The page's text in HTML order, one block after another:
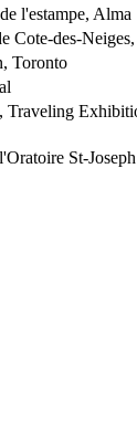
l'estampe, Alma
Cote-des-
Toronto
St-